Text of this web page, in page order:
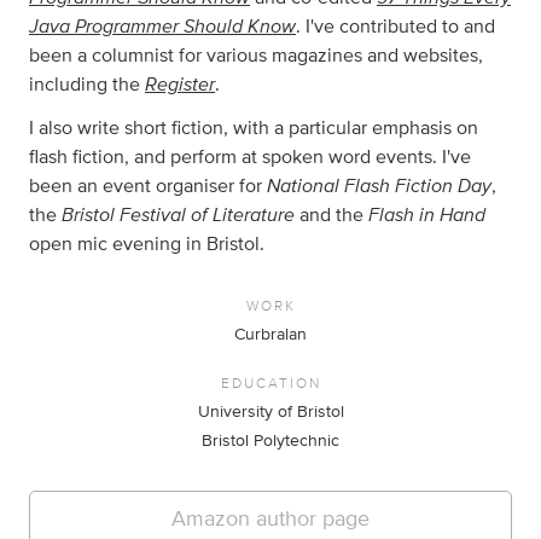
Java Programmer Should Know. I've contributed to and
been a columnist for various magazines and websites,
including the Register.
I also write short fiction, with a particular emphasis on
flash fiction, and perform at spoken word events. I've
been an event organiser for National Flash Fiction Day,
the Bristol Festival of Literature and the Flash in Hand
open mic evening in Bristol.
WORK
Curbralan
EDUCATION
University of Bristol
Bristol Polytechnic
Amazon author page